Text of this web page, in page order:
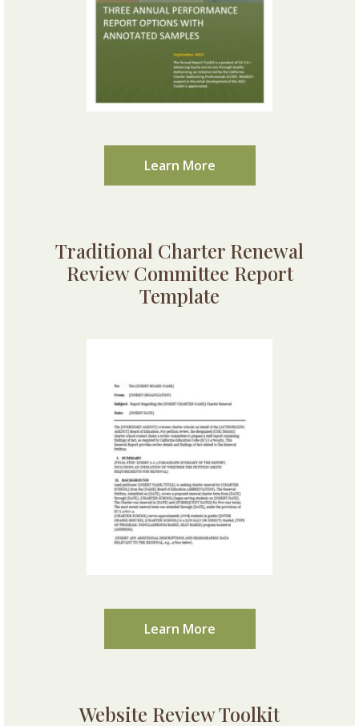
Learn More
Traditional Charter Renewal
Review Committee Report
Template
Learn More
Website Review Toolkit